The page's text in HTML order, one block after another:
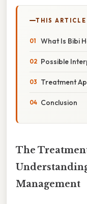
THIS ARTICLE
What Is Bibi
Possible
Treatment
Conclusion
The
Management